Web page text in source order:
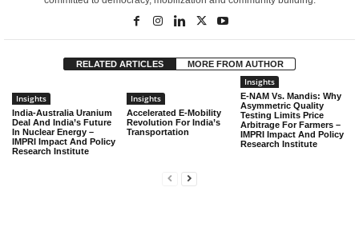
RELATED ARTICLES MORE FROM AUTHOR
Insights
India-Australia Uranium
Deal And India’s Future
In Nuclear Energy –
IMPRI Impact And Policy
Research Institute
Insights
Accelerated E-Mobility
Revolution For India’s
Transportation
Insights
E-NAM Vs. Mandis: Why
Asymmetric Quality
Testing Limits Price
Arbitrage For Farmers –
IMPRI Impact And Policy
Research Institute